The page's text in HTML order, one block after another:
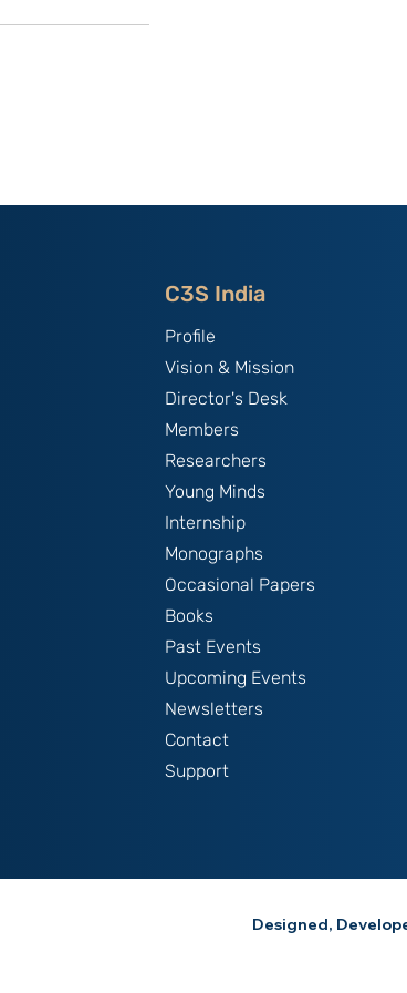
C3S India
Profile
Vision & Mission
Director's Desk
Members
Researchers
Young Minds
Internship
Monographs
Occasional Papers
Books
Past Events
Upcoming Events
Newsletters
Contact
Support
Designed,